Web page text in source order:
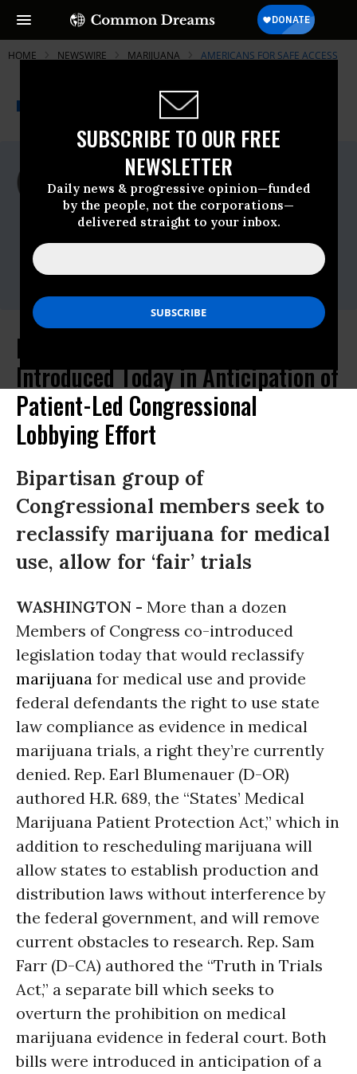
SUBSCRIBE TO OUR FREE
NEWSLETTER
Daily news & progressive opinion—funded
by the people, not the corporations—
delivered straight to your inbox.
HOME NEWSWIRE MARIJUANA AMERICANS FOR SAFE ACCESS
A project of
Common Dreams
For Immediate Release
Thursday February, 14 2013, 03:14pm EDT
Americans For Safe Access
Contact:
Hermes510-681-6361
Federal Medical Marijuana Bills
Introduced Today in Anticipation of
Patient-Led Congressional
Lobbying Effort
Bipartisan group of
Congressional members seek to
reclassify marijuana for medical
use, allow for ‘fair’ trials
WASHINGTON - More than a dozen
Members of Congress co-introduced
legislation today that would reclassify
marijuana for medical use and provide
federal defendants the right to use state
law compliance as evidence in medical
marijuana trials, a right they’re currently
denied. Rep. Earl Blumenauer (D-OR)
authored H.R. 689, the “States’ Medical
Marijuana Patient Protection Act,” which in
addition to rescheduling marijuana will
allow states to establish production and
distribution laws without interference by
the federal government, and will remove
current obstacles to research. Rep. Sam
Farr (D-CA) authored the “Truth in Trials
Act,” a separate bill which seeks to
overturn the prohibition on medical
marijuana evidence in federal court. Both
bills were introduced in anticipation of a